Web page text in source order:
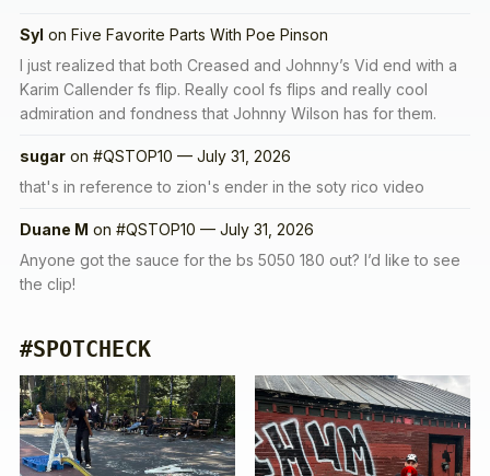
Syl on Five Favorite Parts With Poe Pinson
I just realized that both Creased and Johnny’s Vid end with a
Karim Callender fs flip. Really cool fs flips and really cool
admiration and fondness that Johnny Wilson has for them.
sugar on #QSTOP10 — July 31, 2026
that's in reference to zion's ender in the soty rico video
Duane M on #QSTOP10 — July 31, 2026
Anyone got the sauce for the bs 5050 180 out? I’d like to see
the clip!
#SPOTCHECK